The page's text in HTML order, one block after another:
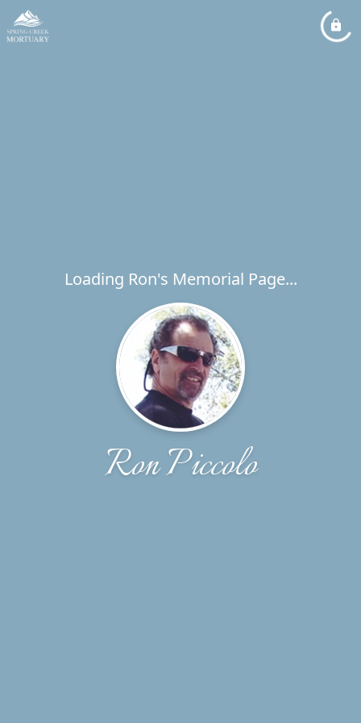
Loading Ron's Memorial Page...
Ron Piccolo